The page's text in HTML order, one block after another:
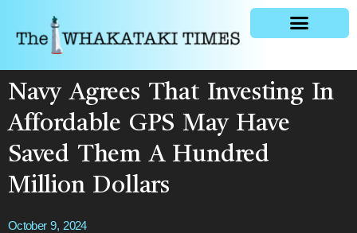
Navy Agrees That Investing In
Affordable GPS May Have
Saved Them A Hundred
Million Dollars
October 9, 2024